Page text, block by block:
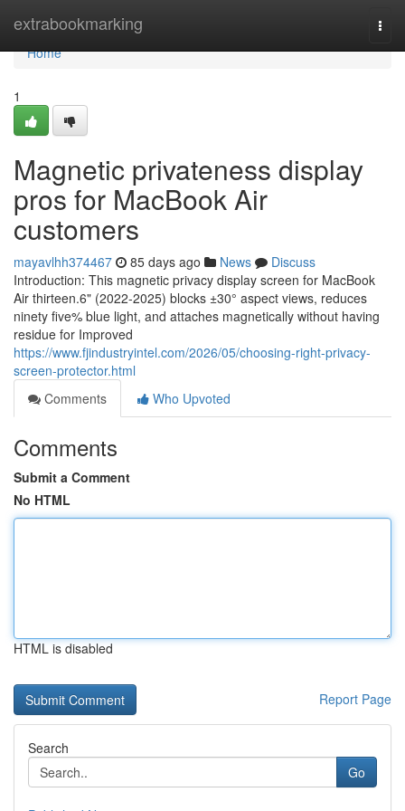
extrabookmarking
Home
Home
1
Magnetic privateness display
pros for MacBook Air
customers
mayavlhh374467 85 days ago News
Discuss
Introduction: This magnetic privacy display screen for MacBook
Air thirteen.6" (2022-2025) blocks ±30° aspect views, reduces
ninety five% blue light, and attaches magnetically without having
residue for Improved
https://www.fjindustryintel.com/2026/05/choosing-right-privacy-
screen-protector.html
Comments
Who Upvoted
Comments
Submit a Comment
No HTML
HTML is disabled
Report Page
Search
Go